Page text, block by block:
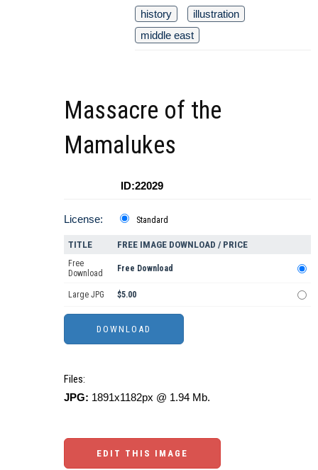
history
illustration
middle east
Massacre of the
Mamalukes
ID:22029
License: Standard
TITLE FREE IMAGE DOWNLOAD / PRICE
Free
Download
Free Download
Large JPG $5.00
Files:
JPG: 1891x1182px @ 1.94 Mb.
EDIT THIS IMAGE